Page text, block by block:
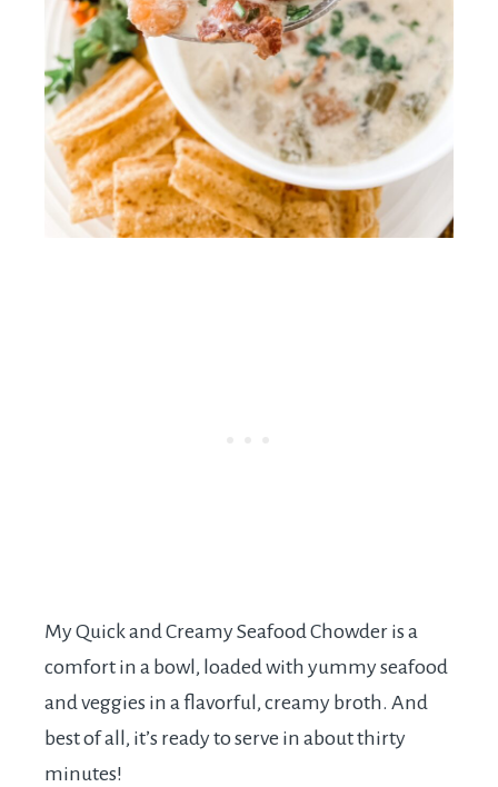
My Quick and Creamy Seafood Chowder is a
comfort in a bowl, loaded with yummy seafood
and veggies in a flavorful, creamy broth. And
best of all, it’s ready to serve in about thirty
minutes!